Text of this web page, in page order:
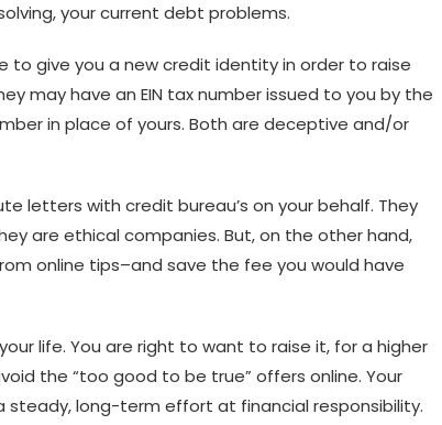
your current debt problems.
to give you a new credit identity in order to raise
may have an EIN tax number issued to you by the
in place of yours. Both are deceptive and/or
letters with credit bureau’s on your behalf. They
are ethical companies. But, on the other hand,
online tips–and save the fee you would have
life. You are right to want to raise it, for a higher
the “too good to be true” offers online. Your
steady, long-term effort at financial responsibility.